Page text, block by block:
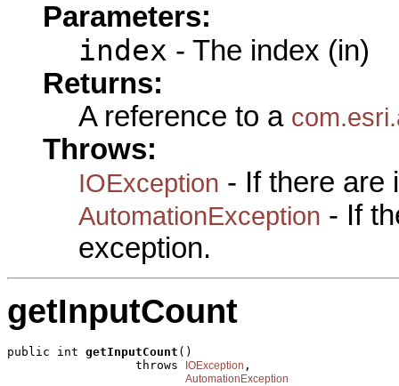
Parameters:
index - The index (in)
Returns:
A reference to a
Throws:
IOException - If there are
AutomationException - If
exception.
getInputCount
public int getInputCount ()
                  throws
IOException ,
AutomationException